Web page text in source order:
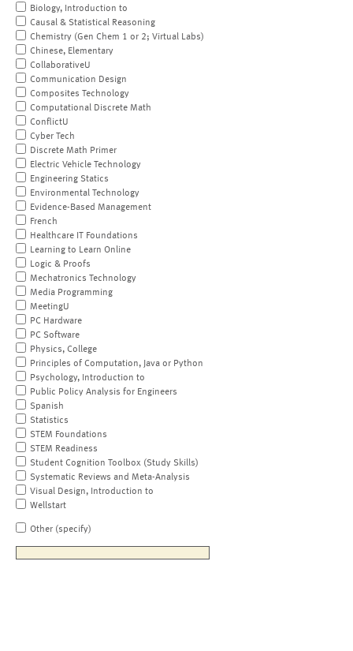
Biology, Introduction to
Causal & Statistical Reasoning
Chemistry (Gen Chem 1 or 2; Virtual Labs)
Chinese, Elementary
CollaborativeU
Communication Design
Composites Technology
Computational Discrete Math
ConflictU
Cyber Tech
Discrete Math Primer
Electric Vehicle Technology
Engineering Statics
Environmental Technology
Evidence-Based Management
French
Healthcare IT Foundations
Learning to Learn Online
Logic & Proofs
Mechatronics Technology
Media Programming
MeetingU
PC Hardware
PC Software
Physics, College
Principles of Computation, Java or Python
Psychology, Introduction to
Public Policy Analysis for Engineers
Spanish
Statistics
STEM Foundations
STEM Readiness
Student Cognition Toolbox (Study Skills)
Systematic Reviews and Meta-Analysis
Visual Design, Introduction to
Wellstart
Other (specify)